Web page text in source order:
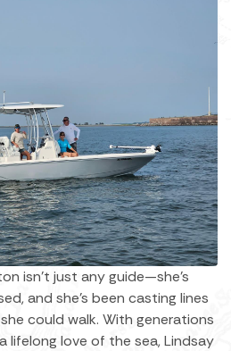
isn’t just any guide—she’s
and she’s been casting lines
could walk. With generations
lifelong love of the sea, Lindsay